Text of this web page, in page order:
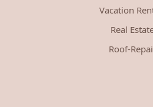
Vacation
Real
Roof-